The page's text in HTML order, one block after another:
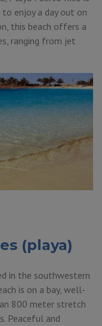
enjoy a day out on
this beach offers a
ranging from jet
(playa)
in the southwestern
is on a bay, well-
800 meter stretch
Peaceful and